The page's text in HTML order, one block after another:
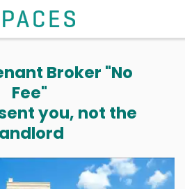
Broker "No
Fee"
you, not the